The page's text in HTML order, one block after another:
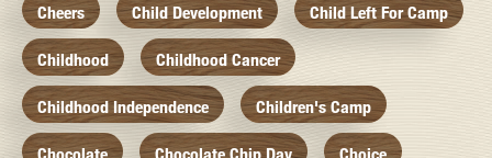
Cheers Child Development Child Left For Camp
Childhood Childhood Cancer
Childhood Independence Children's Camp